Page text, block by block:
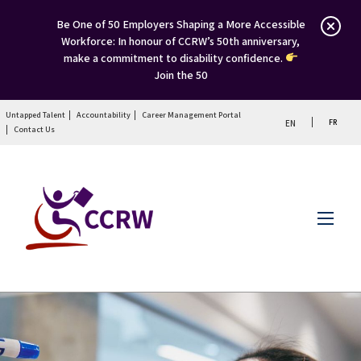
Be One of 50 Employers Shaping a More Accessible
Workforce: In honour of CCRW’s 50th anniversary,
make a commitment to disability confidence.
Join the 50
Untapped Talent Accountability
Career Management Portal
Contact Us
EN FR
Menu